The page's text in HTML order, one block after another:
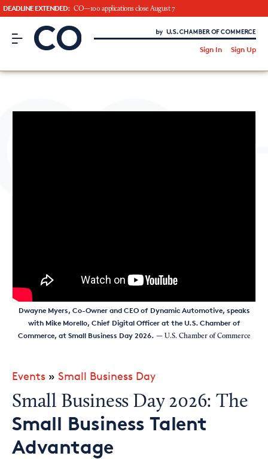
DEADLINE EXTENDED: CO—100 applications close August 7
CO– by US Chamber of Commerce
Sign In Sign Up
Dwayne Myers, Co-Owner and CEO of Dynamic Automotive, speaks
with Mike Morello, Chief Digital Officer at the U.S. Chamber of
Commerce, at Small Business Day 2026. — U.S. Chamber of Commerce
Events » Small Business Day
Small Business Day 2026: The
Small Business Talent
Advantage